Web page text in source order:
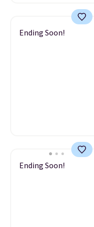
Ending Soon!
Ending Soon!